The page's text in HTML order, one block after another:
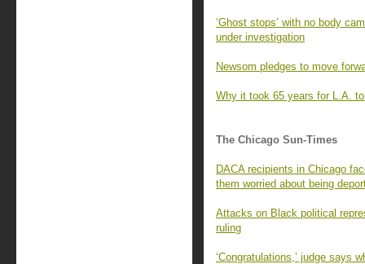
‘Ghost stops’ with no body
under investigation
Newsom pledges to move
Why it took 65 years for L.A.
The Chicago Sun-Times
DACA recipients in Chicago
them worried about being
Attacks on Black political
ruling
‘Congratulations,’ judge says